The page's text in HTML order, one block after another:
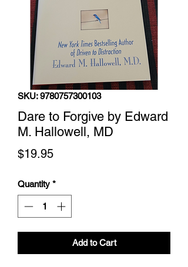
SKU: 9780757300103
Dare to Forgive by Edward
M. Hallowell, MD
$19.95Price
Quantity *
Add to Cart